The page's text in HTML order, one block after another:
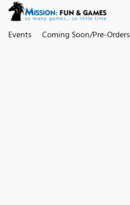
Events Coming Soon/Pre-Orders